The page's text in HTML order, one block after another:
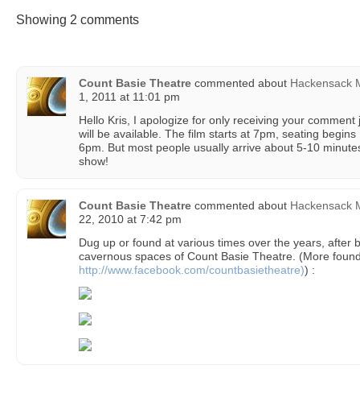
Showing 2 comments
Count Basie Theatre commented about Hackensack
1, 2011 at 11:01 pm
Hello Kris, I apologize for only receiving your
will be available. The film starts at 7pm, seating
6pm. But most people usually arrive about 5-10
show!
Count Basie Theatre commented about Hackensack
22, 2010 at 7:42 pm
Dug up or found at various times over the years, after
cavernous spaces of Count Basie Theatre. (More
http://www.facebook.com/countbasietheatre)) :